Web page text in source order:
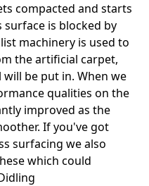
compacted and starts
is blocked by
machinery is used to
the artificial carpet,
be put in. When we
qualities on the
improved as the
If you've got
surfacing we also
which could